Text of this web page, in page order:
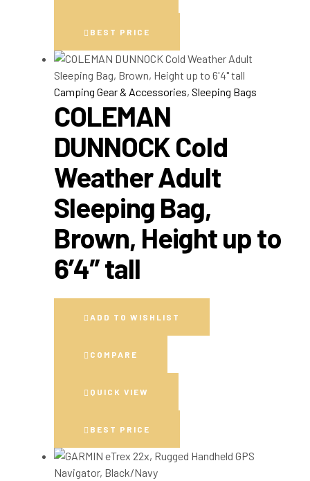
BEST PRICE
Camping Gear & Accessories, Sleeping Bags
COLEMAN
DUNNOCK Cold
Weather Adult
Sleeping Bag,
Brown, Height up to
6’4″ tall
ADD TO WISHLIST
COMPARE
QUICK VIEW
BEST PRICE